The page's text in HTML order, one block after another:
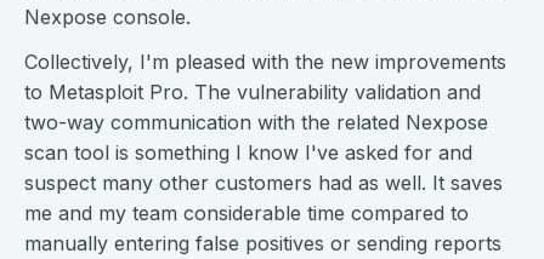
Nexpose console.
Collectively, I'm pleased with the new improvements
to Metasploit Pro. The vulnerability validation and
two-way communication with the related Nexpose
scan tool is something I know I've asked for and
suspect many other customers had as well. It saves
me and my team considerable time compared to
manually entering false positives or sending reports